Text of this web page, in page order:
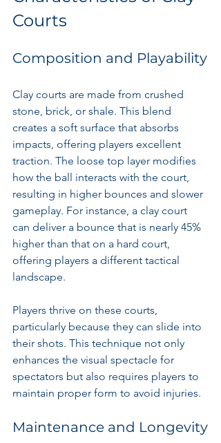
Courts
Composition and Playability
Clay courts are made from crushed
stone, brick, or shale. This blend
creates a soft surface that absorbs
impacts, offering players excellent
traction. The loose top layer modifies
how the ball interacts with the court,
resulting in higher bounces and slower
gameplay. For instance, a clay court
can deliver a bounce that is nearly 45%
higher than that on a hard court,
offering players a different tactical
landscape.
Players thrive on these courts,
particularly because they can slide into
their shots. This technique not only
enhances the visual spectacle for
spectators but also requires players to
maintain proper form to avoid injuries.
Maintenance and Longevity